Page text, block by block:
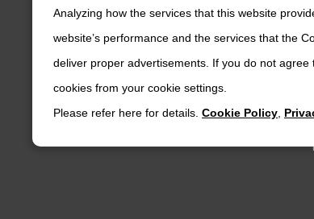
Products & Technology
Product News
NIDEC POWERTRAIN SYSTEMS's Technical
Capabilities
Analyzing how the services that this website
website’s performance and the services that the
deliver proper advertisements. If you do not
cookies from your cookie settings.
Please refer here for details. Cookie Policy